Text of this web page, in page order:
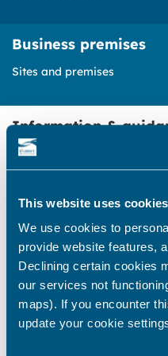
This website uses cookies
We use cookies to
provide website features,
Declining certain cookies
our services not
maps). If you encounter
update your cookie
Business premises
Sites and premises
Information &
coast
Find out how to apply
seasonal business on
beaches and bays
Commercial units for